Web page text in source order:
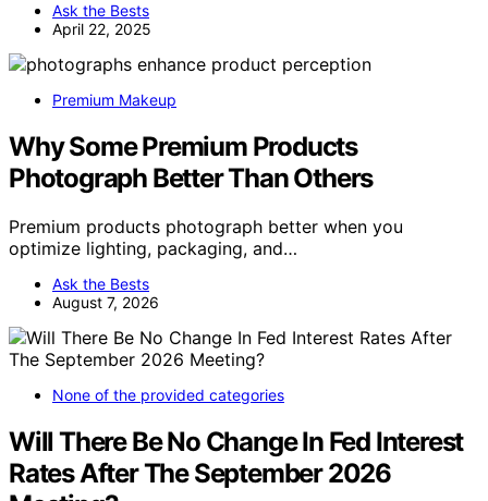
Ask the Bests
April 22, 2025
Premium Makeup
Why Some Premium Products
Photograph Better Than Others
Premium products photograph better when you
optimize lighting, packaging, and…
Ask the Bests
August 7, 2026
None of the provided categories
Will There Be No Change In Fed Interest
Rates After The September 2026